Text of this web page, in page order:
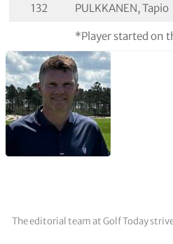
132 PULKKANEN, Tapio
*Player started on
The editorial team at Golf Today